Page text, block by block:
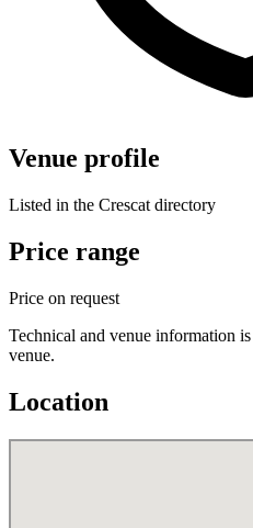
Venue profile
Listed in the Crescat directory
Price range
Price on request
Technical and venue information
venue.
Location